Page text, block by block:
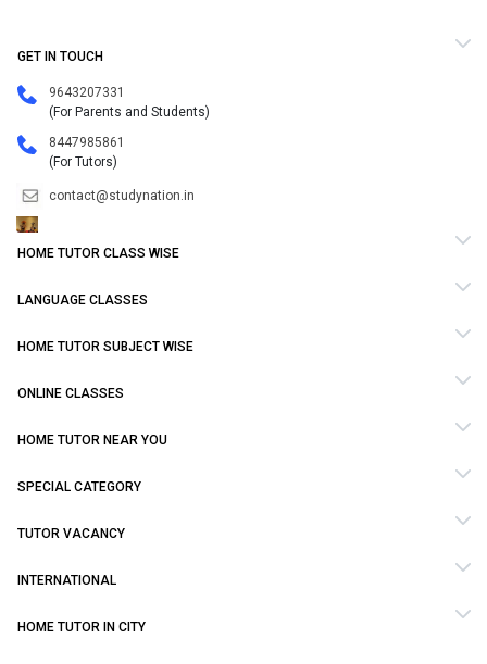
GET IN TOUCH
9643207331
(For Parents and Students)
8447985861
(For Tutors)
contact@studynation.in
HOME TUTOR CLASS WISE
LANGUAGE CLASSES
HOME TUTOR SUBJECT WISE
ONLINE CLASSES
HOME TUTOR NEAR YOU
SPECIAL CATEGORY
TUTOR VACANCY
INTERNATIONAL
HOME TUTOR IN CITY